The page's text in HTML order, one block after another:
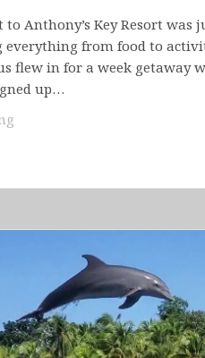
Anthony’s Key Resort
from food to
flew in for a week getaway
up…